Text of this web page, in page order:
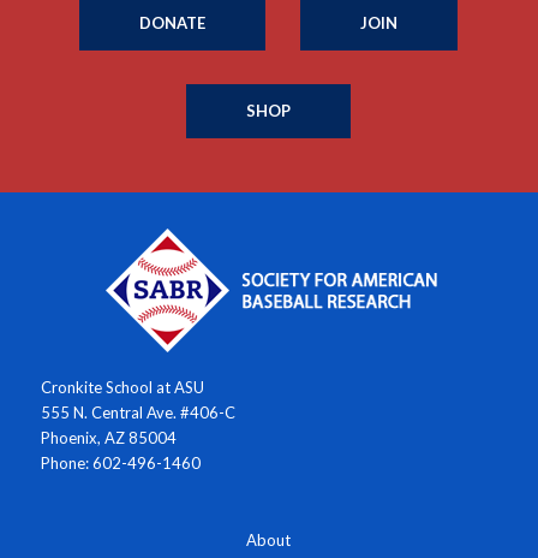
DONATE JOIN
SHOP
Cronkite School at ASU
555 N. Central Ave. #406-C
Phoenix, AZ 85004
Phone: 602-496-1460
About